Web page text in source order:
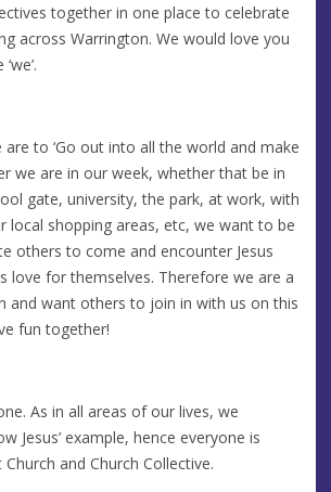
together in one place to celebrate
across Warrington. We would love you
are to ‘Go out into all the world and make
we are in our week, whether that be in
gate, university, the park, at work, with
local shopping areas, etc, we want to be
others to come and encounter Jesus
love for themselves. Therefore we are a
and want others to join in with us on this
fun together!
As in all areas of our lives, we
Jesus’ example, hence everyone is
and Church Collective.